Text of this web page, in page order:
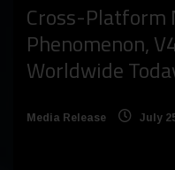
Cross-Platform
Phenomenon,
Worldwide
Media Release July